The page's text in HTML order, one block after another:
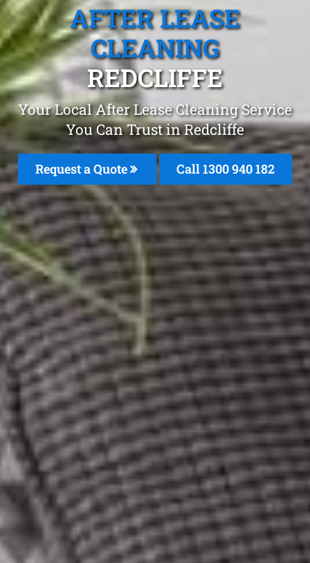
AFTER LEASE
CLEANING
REDCLIFFE
Your Local After Lease Cleaning Service
You Can Trust in Redcliffe
Request a Quote Call 1300 940 182